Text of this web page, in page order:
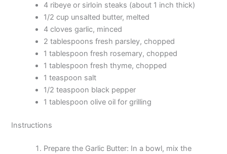
4 ribeye or sirloin steaks (about 1 inch thick)
1/2 cup unsalted butter, melted
4 cloves garlic, minced
2 tablespoons fresh parsley, chopped
1 tablespoon fresh rosemary, chopped
1 tablespoon fresh thyme, chopped
1 teaspoon salt
1/2 teaspoon black pepper
1 tablespoon olive oil for grilling
Instructions
Prepare the Garlic Butter: In a bowl, mix the